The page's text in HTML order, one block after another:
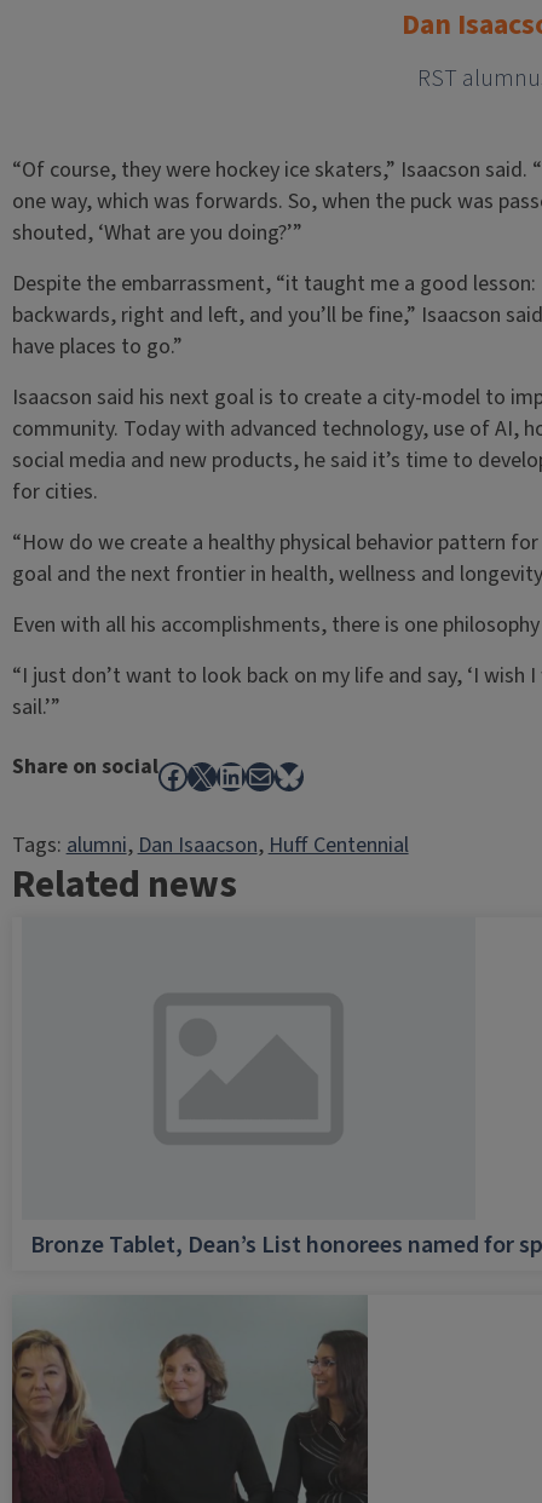
Dan
RST
“Of course, they were hockey ice skaters,” Isaacson
one way, which was forwards. So, when the puck was
shouted, ‘What are you doing?’”
Despite the embarrassment, “it taught me a good
backwards, right and left, and you’ll be fine,” Isaacson
have places to go.”
Isaacson said his next goal is to create a city-model to
community. Today with advanced technology, use of AI,
social media and new products, he said it’s time to
for cities.
“How do we create a healthy physical behavior pattern for
goal and the next frontier in health, wellness and
Even with all his accomplishments, there is one
“I just don’t want to look back on my life and say, ‘I wish I
sail.’”
Share on socialFacebook
X LinkedIn
MailBluesky
Tags:alumni, Dan Isaacson, Huff Centennial
Related news
Bronze Tablet, Dean’s List honorees named for